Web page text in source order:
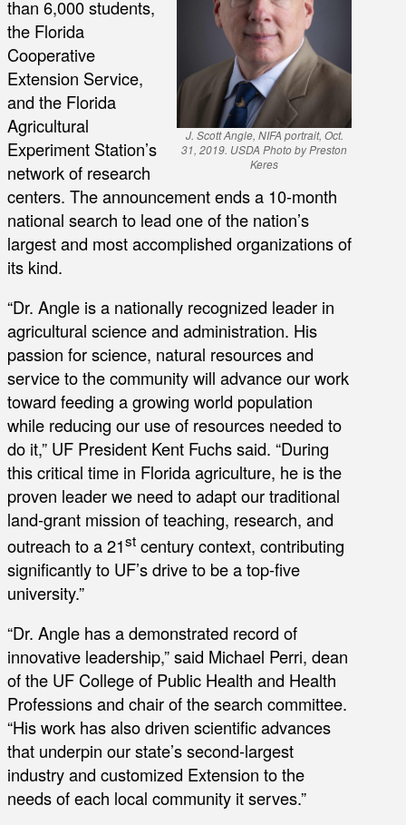
J. Scott Angle, NIFA portrait, Oct.
31, 2019. USDA Photo by Preston
Keres
than 6,000 students,
the Florida
Cooperative
Extension Service,
and the Florida
Agricultural
Experiment Station’s
network of research
centers. The announcement ends a 10-month
national search to lead one of the nation’s
largest and most accomplished organizations of
its kind.
“Dr. Angle is a nationally recognized leader in
agricultural science and administration. His
passion for science, natural resources and
service to the community will advance our work
toward feeding a growing world population
while reducing our use of resources needed to
do it,” UF President Kent Fuchs said. “During
this critical time in Florida agriculture, he is the
proven leader we need to adapt our traditional
land-grant mission of teaching, research, and
outreach to a 21st century context, contributing
significantly to UF’s drive to be a top-five
university.”
“Dr. Angle has a demonstrated record of
innovative leadership,” said Michael Perri, dean
of the UF College of Public Health and Health
Professions and chair of the search committee.
“His work has also driven scientific advances
that underpin our state’s second-largest
industry and customized Extension to the
needs of each local community it serves.”